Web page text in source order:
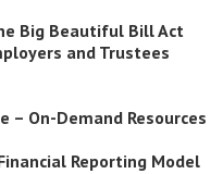
Big Beautiful Bill Act
and Trustees
– On-Demand Resources
Reporting Model